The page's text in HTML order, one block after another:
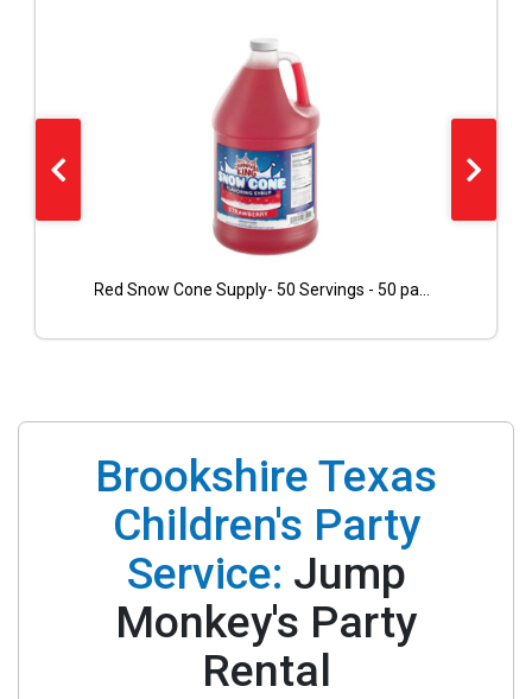
Brookshire Texas
Children's Party
Service: Jump
Monkey's Party
Rental